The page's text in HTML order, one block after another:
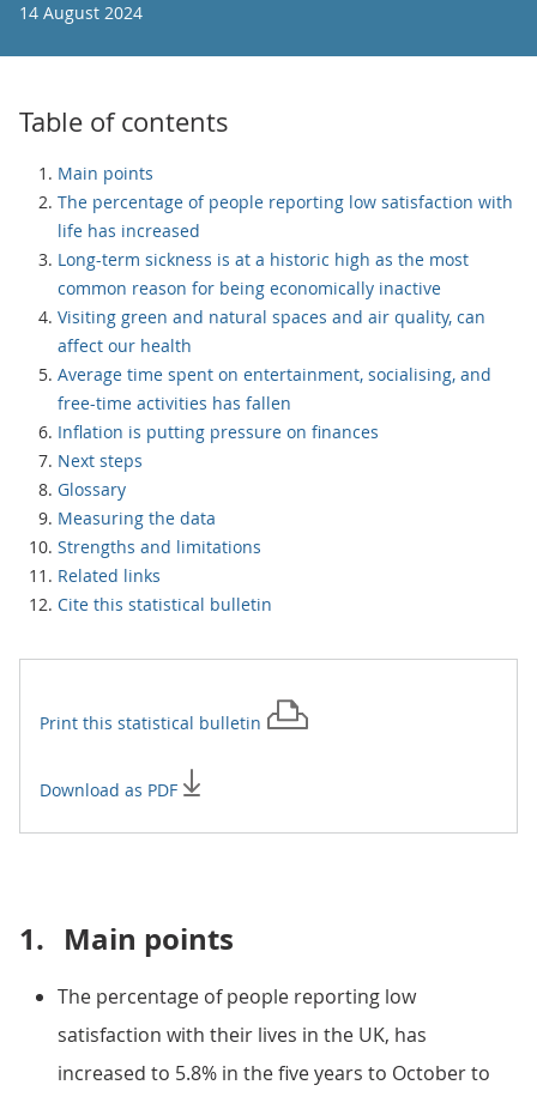
14 August 2024
Table of contents
Main points
The percentage of people reporting low satisfaction with
life has increased
Long-term sickness is at a historic high as the most
common reason for being economically inactive
Visiting green and natural spaces and air quality, can
affect our health
Average time spent on entertainment, socialising, and
free-time activities has fallen
Inflation is putting pressure on finances
Next steps
Glossary
Measuring the data
Strengths and limitations
Related links
Cite this statistical bulletin
Print this statistical bulletin
Download as PDF
1. Main points
The percentage of people reporting low
satisfaction with their lives in the UK, has
increased to 5.8% in the five years to October to